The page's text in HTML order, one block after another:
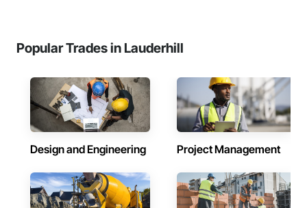
Popular Trades in Lauderhill
Design and Engineering Project Management